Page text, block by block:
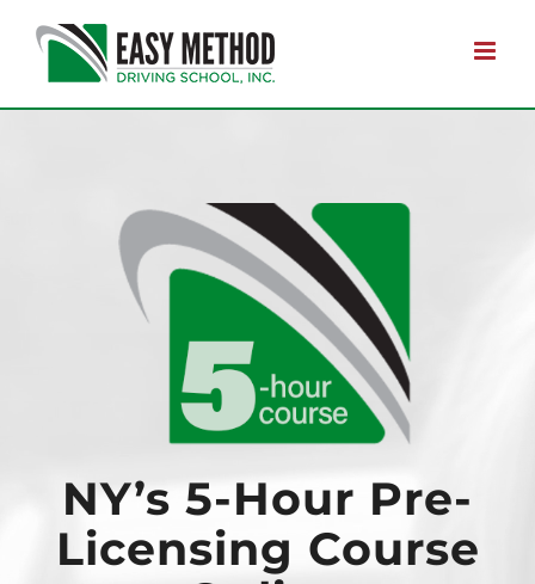
Skip
content
NY’s 5-Hour Pre-
Licensing Course